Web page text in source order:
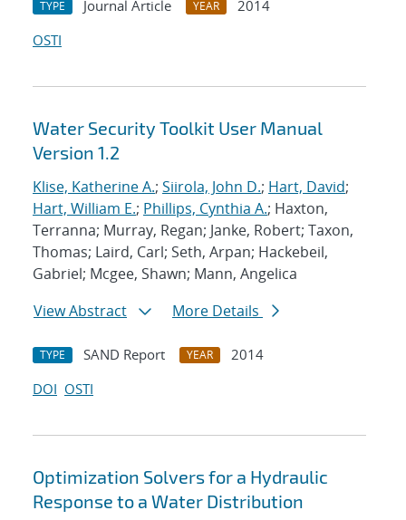
TYPE Journal Article YEAR
2014
OSTI
Water Security Toolkit User Manual
Version 1.2
Klise, Katherine A.; Siirola, John D.; Hart, David;
Hart, William E.; Phillips, Cynthia A.; Haxton,
Terranna; Murray, Regan; Janke, Robert; Taxon,
Thomas; Laird, Carl; Seth, Arpan; Hackebeil,
Gabriel; Mcgee, Shawn; Mann, Angelica
View Abstract
More Details
TYPE SAND Report YEAR
2014
DOI OSTI
Optimization Solvers for a Hydraulic
Response to a Water Distribution